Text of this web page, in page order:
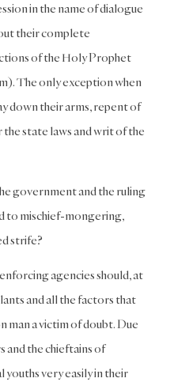
in the name of dialogue
their complete
of the Holy Prophet
The only exception when
down their arms, repent of
state laws and writ of the
government and the ruling
to mischief-mongering,
strife?
agencies should, at
and all the factors that
a victim of doubt. Due
and the chieftains of
very easily in their